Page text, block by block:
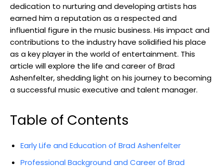
dedication to nurturing and developing artists has
earned him a reputation as a respected and
influential figure in the music business. His impact and
contributions to the industry have solidified his place
as a key player in the world of entertainment. This
article will explore the life and career of Brad
Ashenfelter, shedding light on his journey to becoming
a successful music executive and talent manager.
Table of Contents
Early Life and Education of Brad Ashenfelter
Professional Background and Career of Brad